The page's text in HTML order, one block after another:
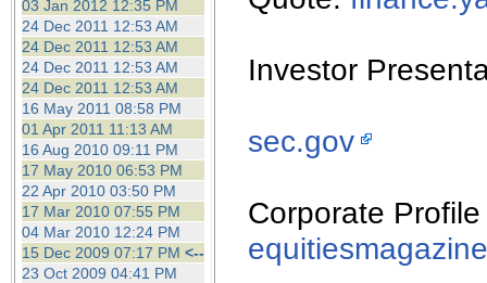
ad blocker but are still
browser's tracking
03 Jan 2012 12:35 PM
24 Dec 2011 12:53 AM
24 Dec 2011 12:53 AM
24 Dec 2011 12:53 AM
24 Dec 2011 12:53 AM
16 May 2011 08:58 PM
01 Apr 2011 11:13 AM
16 Aug 2010 09:11 PM
17 May 2010 06:53 PM
22 Apr 2010 03:50 PM
17 Mar 2010 07:55 PM
04 Mar 2010 12:24 PM
15 Dec 2009 07:17 PM <--
23 Oct 2009 04:41 PM
Investor
sec.gov
Corporate